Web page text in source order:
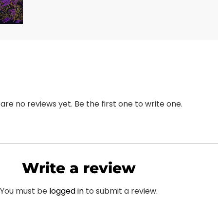
no reviews yet. Be the first one to write one.
Write a review
You must be logged in to submit a review.